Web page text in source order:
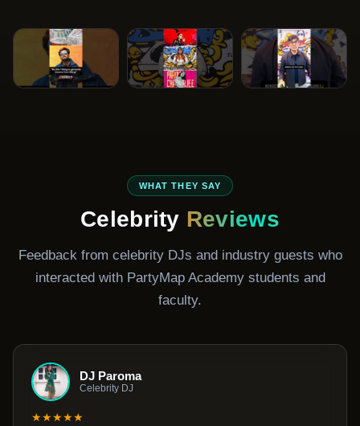
WHAT THEY SAY
Celebrity Reviews
Feedback from celebrity DJs and industry guests who
interacted with PartyMap Academy students and
faculty.
DJ Paroma
Celebrity DJ
★★★★★